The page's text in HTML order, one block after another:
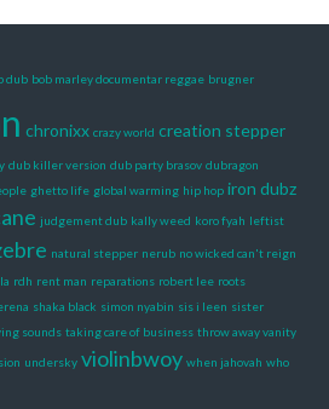
dub bob marley documentar reggae brugner
chronixx crazy world creation stepper
dub killer version dub party brasov dubragon
ghetto life global warming hip hop iron dubz
judgement dub kally weed koro fyah leftist
natural stepper nerub no wicked can't reign
rdh rent man reparations robert lee roots
shaka black simon nyabin sis i leen sister
sounds taking care of business throw away vanity
undersky violinbwoy when jahovah who